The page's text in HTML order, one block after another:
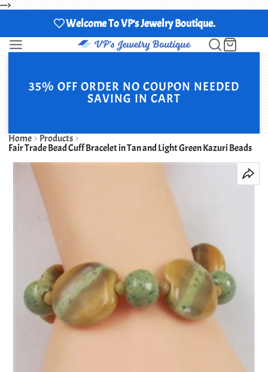
--->
Welcome To VP's Jewelry Boutique.
35% OFF ORDER NO COUPON NEEDED
SAVING IN CART
Home
Products
Fair Trade Bead Cuff Bracelet in Tan and Light Green Kazuri Beads